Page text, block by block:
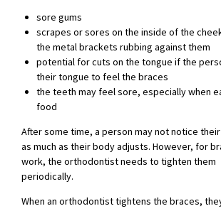
sore gums
scrapes or sores on the inside of the
the metal brackets rubbing against them
potential for cuts on the tongue if the
their tongue to feel the braces
the teeth may feel sore, especially when
food
After some time, a person may not notice
as much as their body adjusts. However, for
work, the orthodontist needs to tighten them
periodically.
When an orthodontist tightens the braces,